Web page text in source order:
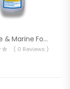
Barnacle & Marine Fouling Remover
( 0 Reviews )